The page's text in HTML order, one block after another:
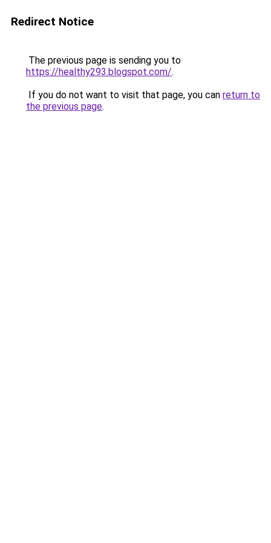
Redirect Notice
The previous page is sending you to
https://healthy293.blogspot.com/.
If you do not want to visit that page, you can return to
the previous page.